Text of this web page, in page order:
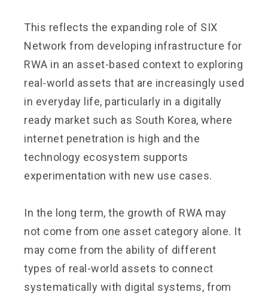
This reflects the expanding role of SIX
Network from developing infrastructure for
RWA in an asset-based context to exploring
real-world assets that are increasingly used
in everyday life, particularly in a digitally
ready market such as South Korea, where
internet penetration is high and the
technology ecosystem supports
experimentation with new use cases.
In the long term, the growth of RWA may
not come from one asset category alone. It
may come from the ability of different
types of real-world assets to connect
systematically with digital systems, from